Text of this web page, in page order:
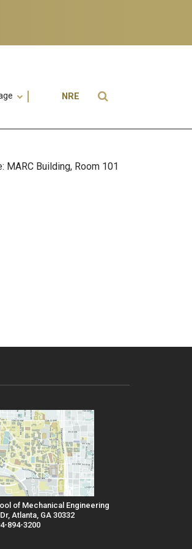
Utility
ME
NRE
Building, Room 101
of Mechanical Engineering
Atlanta, GA 30332
894-3200